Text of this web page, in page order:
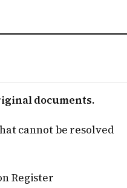
documents.
cannot be resolved
Register